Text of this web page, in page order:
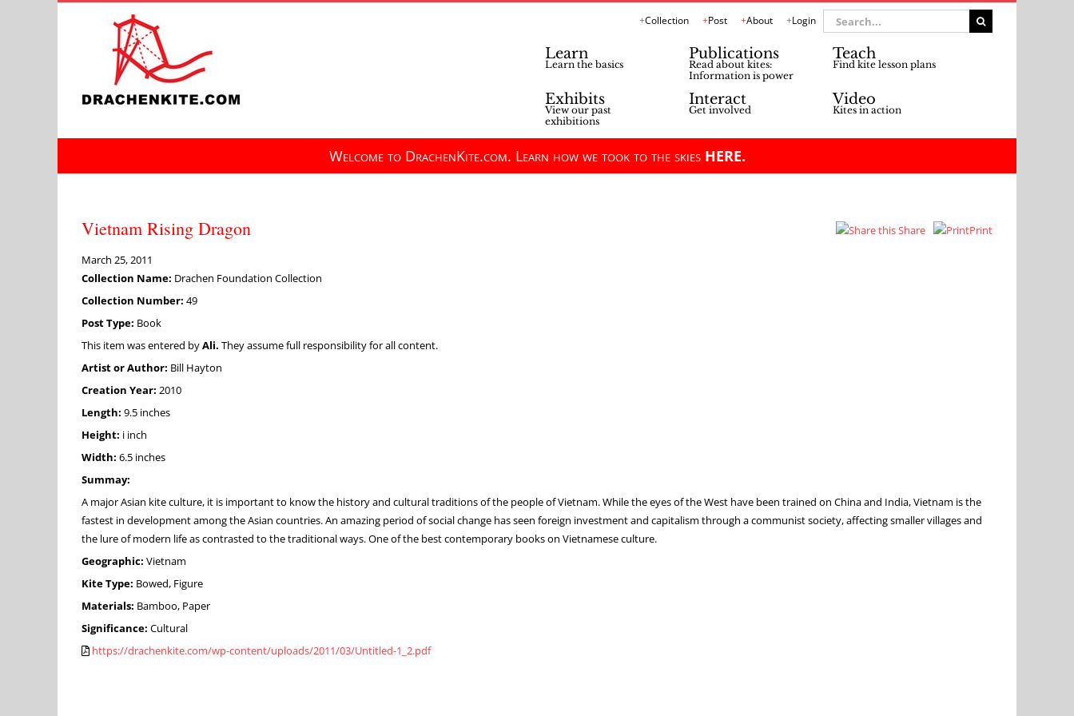
Collection Post About Login
Search
for:
Learn
Learn the basics
Publications
Read about kites:
Information is power
Teach
Find kite lesson plans
Exhibits
View our past
exhibitions
Interact
Get involved
Video
Kites in action
Welcome to DrachenKite.com. Learn how we took to the skies HERE.
Vietnam Rising Dragon Share Print
March 25, 2011
Collection Name: Drachen Foundation Collection
Collection Number: 49
Post Type: Book
This item was entered byAli. They assume full responsibility for all content.
Artist or Author: Bill Hayton
Creation Year: 2010
Length: 9.5 inches
Height: i inch
Width: 6.5 inches
Summay:
A major Asian kite culture, it is important to know the history and cultural traditions of the people of Vietnam. While the eyes of the West have been trained on China and India, Vietnam is the
fastest in development among the Asian countries. An amazing period of social change has seen foreign investment and capitalism through a communist society, affecting smaller villages and
the lure of modern life as contrasted to the traditional ways. One of the best contemporary books on Vietnamese culture.
Geographic: Vietnam
Kite Type: Bowed, Figure
Materials: Bamboo, Paper
Significance: Cultural
https://drachenkite.com/wp-content/uploads/2011/03/Untitled-1_2.pdf